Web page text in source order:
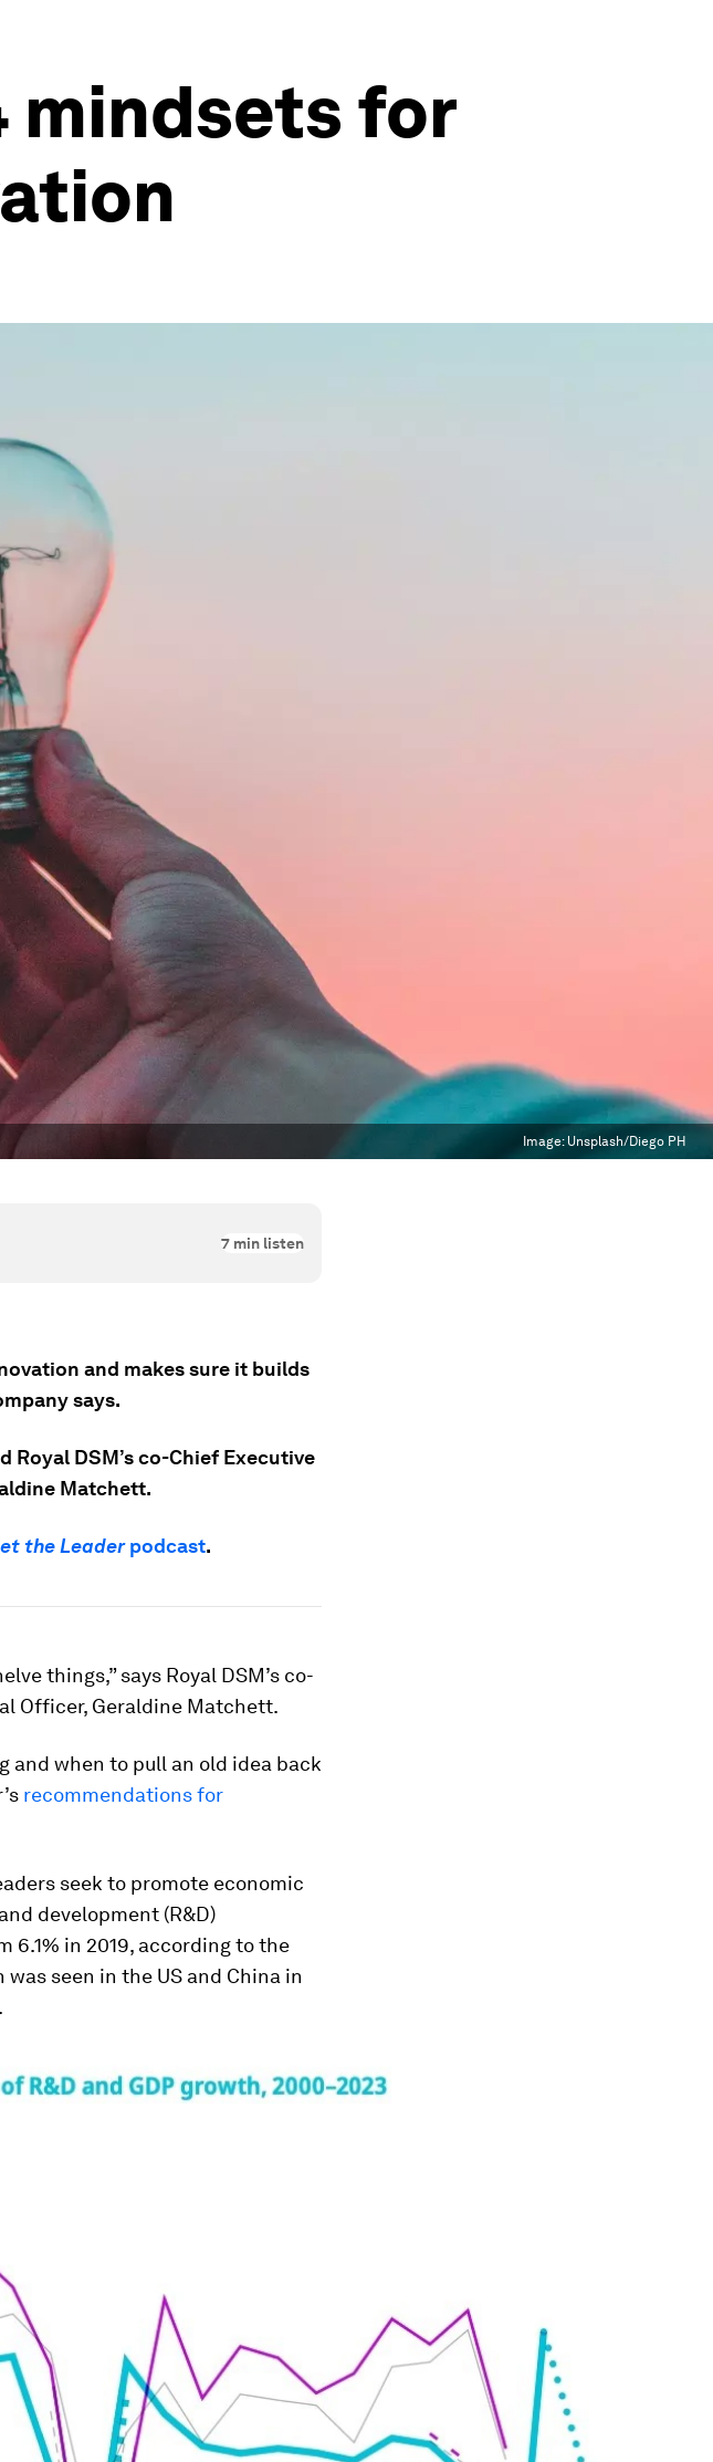
mindsets for
Image: Unsplash/Diego PH
7 min listen
and makes sure it builds
says.
Royal DSM’s co-Chief Executive
Matchett.
the Leaderpodcast.
things,” says Royal DSM’s co-
Officer, Geraldine Matchett.
and when to pull an old idea back
recommendations for
seek to promote economic
development (R&D)
6.1% in 2019, according to the
was seen in the US and China in